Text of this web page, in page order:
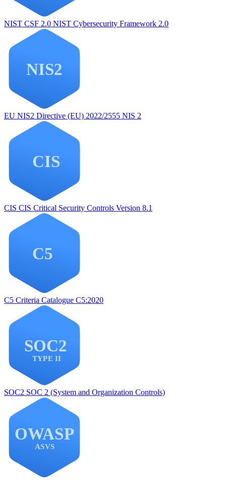
NIST CSF 2.0 NIST Cybersecurity Framework 2.0
EU NIS2 Directive (EU) 2022/2555 NIS 2
CIS CIS Critical Security Controls Version 8.1
C5 Criteria Catalogue C5:2020
SOC2 SOC 2 (System and Organization Controls)